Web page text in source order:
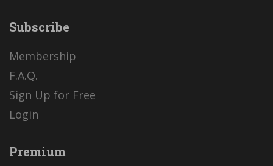
Subscribe
Membership
F.A.Q.
Sign Up for Free
Login
Premium